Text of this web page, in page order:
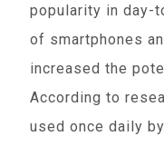
popularity in day-
of smartphones
increased the
According to
used once daily